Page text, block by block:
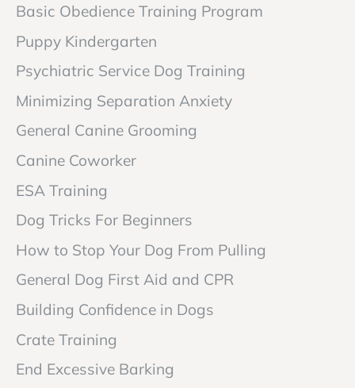
Basic Obedience Training Program
Puppy Kindergarten
Psychiatric Service Dog Training
Minimizing Separation Anxiety
General Canine Grooming
Canine Coworker
ESA Training
Dog Tricks For Beginners
How to Stop Your Dog From Pulling
General Dog First Aid and CPR
Building Confidence in Dogs
Crate Training
End Excessive Barking